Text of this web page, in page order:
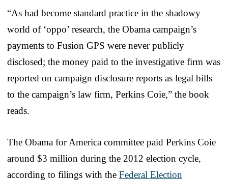
“As had become standard practice in the shadowy
world of ‘oppo’ research, the Obama campaign’s
payments to Fusion GPS were never publicly
disclosed; the money paid to the investigative firm was
reported on campaign disclosure reports as legal bills
to the campaign’s law firm, Perkins Coie,” the book
reads.
The Obama for America committee paid Perkins Coie
around $3 million during the 2012 election cycle,
according to filings with the Federal Election